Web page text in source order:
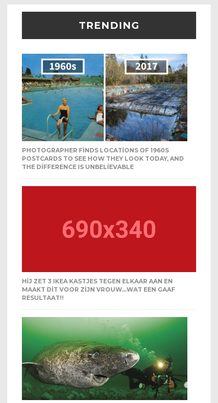
TRENDING
PHOTOGRAPHER FINDS LOCATIONS OF 1960S
POSTCARDS TO SEE HOW THEY LOOK TODAY, AND
THE DIFFERENCE IS UNBELIEVABLE
HIJ ZET 3 IKEA KASTJES TEGEN ELKAAR AAN EN
MAAKT DIT VOOR ZIJN VROUW…WAT EEN GAAF
RESULTAAT!!